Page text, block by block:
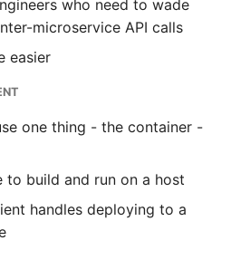
who need to wade
microservice API calls
easier
one thing - the container -
to build and run on a host
handles deploying to a